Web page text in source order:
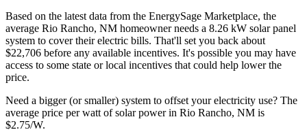
Based on the latest data from the EnergySage Marketplace, the
average Rio Rancho, NM homeowner needs a 8.26 kW solar panel
system to cover their electric bills. That'll set you back about
$22,706 before any available incentives. It's possible you may have
access to some state or local incentives that could help lower the
price.
Need a bigger (or smaller) system to offset your electricity use? The
average price per watt of solar power in Rio Rancho, NM is
$2.75/W.